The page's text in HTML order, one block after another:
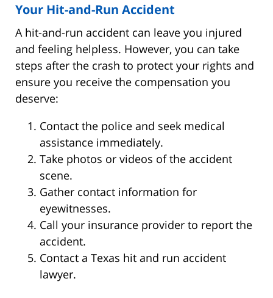
Your Hit-and-Run Accident
A hit-and-run accident can leave you injured
and feeling helpless. However, you can take
steps after the crash to protect your rights and
ensure you receive the compensation you
deserve:
Contact the police and seek medical
assistance immediately.
Take photos or videos of the accident
scene.
Gather contact information for
eyewitnesses.
Call your insurance provider to report the
accident.
Contact a Texas hit and run accident
lawyer.